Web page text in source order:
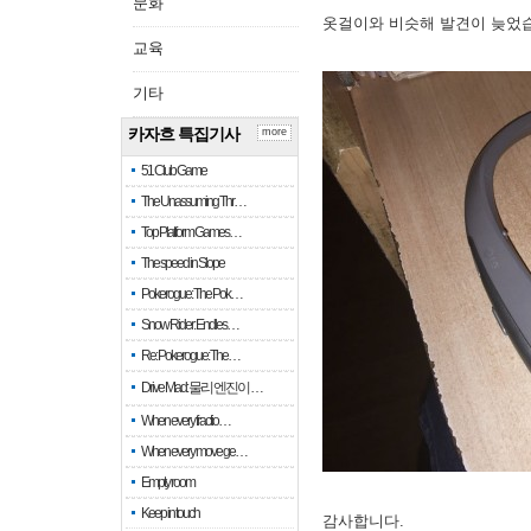
교육
기타
카자흐 특집기사
51 Club Game
The Unassuming Thr…
Top Platform Games…
The speed in Slope
Pokerogue: The Pok…
Snow Rider: Endles…
Re: Pokerogue: The…
Drive Mad: 물리 엔진이 …
When every fractio…
When every move ge…
Empty room
Keep in touch
more
옷걸이와 비슷해 발견이 늦었
감사합니다.